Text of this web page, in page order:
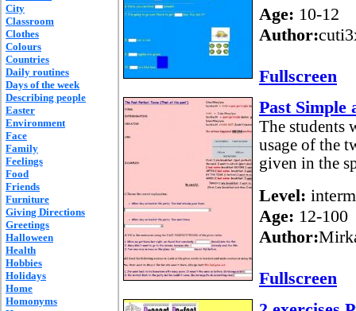
City
Classroom
Clothes
Colours
Countries
Daily routines
Days of the week
Describing people
Easter
Environment
Face
Family
Feelings
Food
Friends
Furniture
Giving Directions
Greetings
Halloween
Health
Hobbies
Holidays
Home
Homonyms
Age: 10-12
Author:
Fullscreen
Past Simple
The students
usage of the
given in the
Level:
Age: 12-100
Author:
Fullscreen